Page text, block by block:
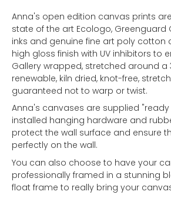
Anna's open edition canvas prints
state of the art Ecologo, Greenguard
inks and genuine fine art poly cotton
high gloss finish with UV inhibitors to
Gallery wrapped, stretched around a
renewable, kiln dried, knot-free,
guaranteed not to warp or twist.
Anna's canvases are supplied
installed hanging hardware and
protect the wall surface and ensure
perfectly on the wall.
You can also choose to have your
professionally framed in a stunning
float frame to really bring your